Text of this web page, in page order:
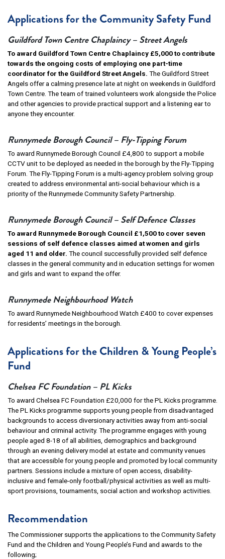
Applications for the Community Safety Fund
Guildford Town Centre Chaplaincy – Street Angels
To award Guildford Town Centre Chaplaincy £5,000 to contribute
towards the ongoing costs of employing one part-time
coordinator for the Guildford Street Angels. The Guildford Street
Angels offer a calming presence late at night on weekends in Guildford
Town Centre. The team of trained volunteers work alongside the Police
and other agencies to provide practical support and a listening ear to
anyone they encounter.
Runnymede Borough Council – Fly-Tipping Forum
To award Runnymede Borough Council £4,800 to support a mobile
CCTV unit to be deployed as needed in the borough by the Fly-Tipping
Forum. The Fly-Tipping Forum is a multi-agency problem solving group
created to address environmental anti-social behaviour which is a
priority of the Runnymede Community Safety Partnership.
Runnymede Borough Council – Self Defence Classes
To award Runnymede Borough Council £1,500 to cover seven
sessions of self defence classes aimed at women and girls
aged 11 and older. The council successfully provided self defence
classes in the general community and in education settings for women
and girls and want to expand the offer.
Runnymede Neighbourhood Watch
To award Runnymede Neighbourhood Watch £400 to cover expenses
for residents’ meetings in the borough.
Applications for the Children & Young People’s
Fund
Chelsea FC Foundation – PL Kicks
To award Chelsea FC Foundation £20,000 for the PL Kicks programme.
The PL Kicks programme supports young people from disadvantaged
backgrounds to access diversionary activities away from anti-social
behaviour and criminal activity. The programme engages with young
people aged 8-18 of all abilities, demographics and background
through an evening delivery model at estate and community venues
that are accessible for young people and promoted by local community
partners. Sessions include a mixture of open access, disability-
inclusive and female-only football/physical activities as well as multi-
sport provisions, tournaments, social action and workshop activities.
Recommendation
The Commissioner supports the applications to the Community Safety
Fund and the Children and Young People’s Fund and awards to the
following;